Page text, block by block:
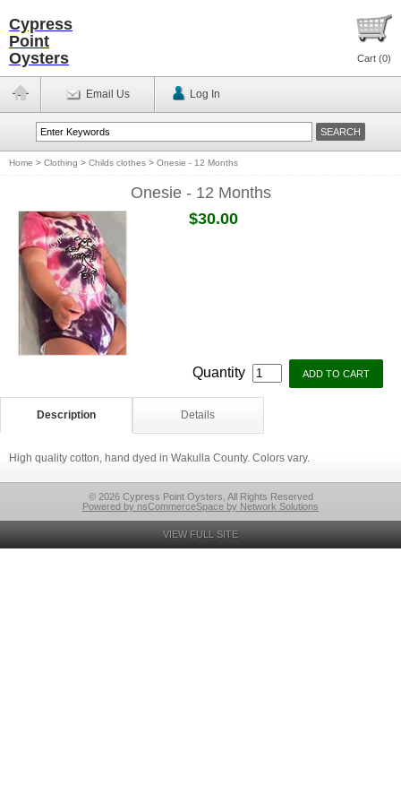
Cypress
Point
Oysters
Cart (0)
Email Us Log In
Home > Clothing > Childs clothes > Onesie - 12 Months
Onesie - 12 Months
$30.00
Quantity
Description Details
High quality cotton, hand dyed in Wakulla County. Colors vary.
© 2026 Cypress Point Oysters, All Rights Reserved
Powered by nsCommerceSpace by Network Solutions
VIEW FULL SITE